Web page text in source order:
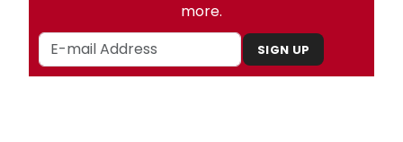
more.
SIGN UP